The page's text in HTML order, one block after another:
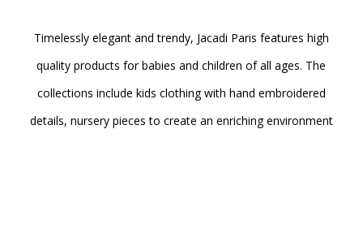
Timelessly elegant and trendy, Jacadi Paris features high
quality products for babies and children of all ages. The
collections include kids clothing with hand embroidered
details, nursery pieces to create an enriching environment